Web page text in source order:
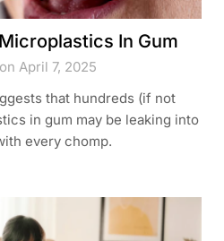
In Gum
April 7, 2025
that hundreds (if not
in gum may be leaking into
every chomp.